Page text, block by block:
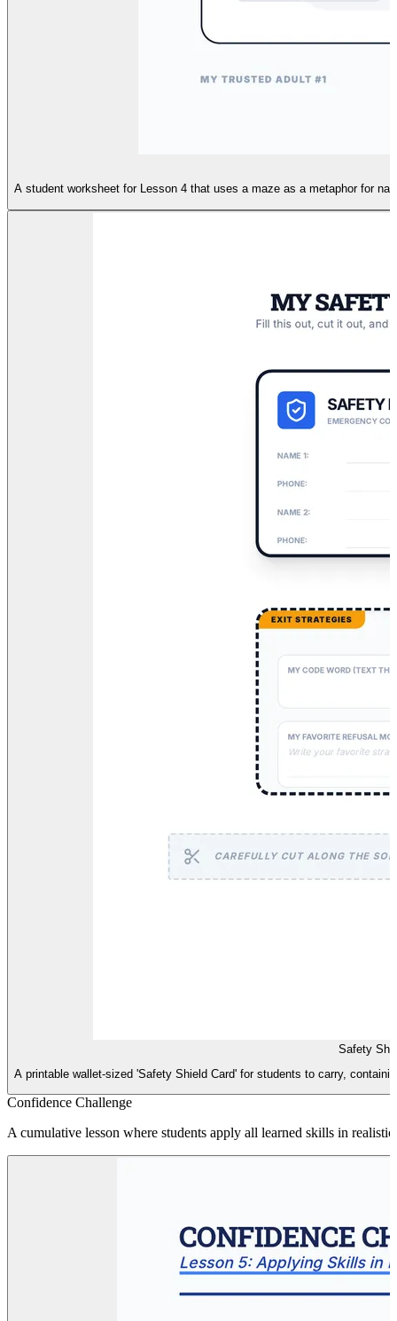
A student worksheet for Lesson 4 that uses a maze as a metaphor for
Safety
A printable wallet-sized 'Safety Shield Card' for students to carry,
Confidence Challenge
A cumulative lesson where students apply all learned skills in